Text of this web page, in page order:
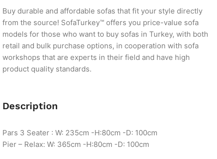
Buy durable and affordable sofas that fit your style directly
from the source! SofaTurkey™ offers you price-value sofa
models for those who want to buy sofas in Turkey, with both
retail and bulk purchase options, in cooperation with sofa
workshops that are experts in their field and have high
product quality standards.
Description
Pars 3 Seater : W: 235cm -H:80cm -D: 100cm
Pier – Relax: W: 365cm -H:80cm -D: 100cm